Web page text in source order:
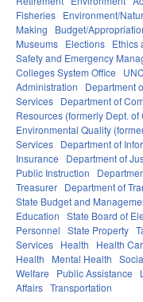
Fisheries Environment/
Making
Budget/
Museums Elections Ethics
Safety and Emergency
Colleges System Office
Administration
Department
Services Department of
Resources (formerly Dept.
Environmental Quality
Services Department of
Insurance
Department of
Public Instruction
Treasurer Department of
State Budget and
Education State Board of
Personnel State Property
Services Health Health
Health
Mental Health
Welfare
Public Assistance
Affairs Transportation